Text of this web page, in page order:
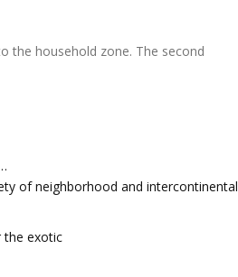
the household zone. The second
of neighborhood and intercontinental
the exotic